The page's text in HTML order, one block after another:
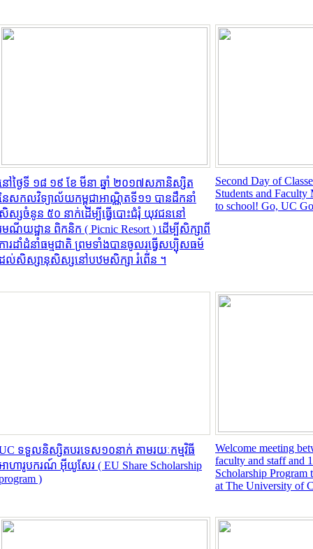
ៅថ្ងៃទី ១៨​ ១៩ ខែ មីនា ឆ្នាំ ២០១៧​សភានិស្សិត
ៃសកលវិទ្យាល័យកម្ពុជាអាណ្ណិតទី១១ បានដឹកនាំ
ស្សចំនូន ៥០ នាក់ដើម្បីធ្វើបោះជំរំុ យុវជននៅ
មណីយដ្ឋាន ពិកនិក (​​ Picnic Resort ) ដើម្បីសិក្សាពី
ារដាំដំនាំធម្មជាតិ ព្រមទាំងបានចូលរធ្វើសប្បុិសធម័
ល់សិស្សានុសិស្សនៅបឋមសិក្សា ​រំពើ់ន ។
Second Day of
Students and Faculty
to school! Go, UC
ទទួលនិស្សិតបរទេស១០នាក់ តាមរយៈកម្មវិធី
ាហារូបករណ៍ អ៊ីយូសែរ ( EU Share Scholarship
)
Welcome meeting
faculty and staff and
Scholarship Program
at The University of